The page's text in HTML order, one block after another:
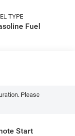
TYPE
Fuel
Please
Start